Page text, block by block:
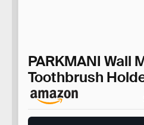
PARKMANI Wall
Toothbrush